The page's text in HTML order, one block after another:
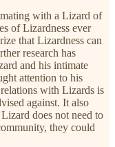
with a Lizard of
of Lizardness ever
that Lizardness can
research has
and his intimate
attention to his
with Lizards is
against. It also
does not need to
they could